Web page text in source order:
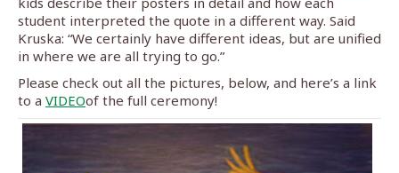
student interpreted the quote in a different way. Said
Kruska: “We certainly have different ideas, but are unified
in where we are all trying to go.”
Please check out all the pictures, below, and here’s a link
to a VIDEOof the full ceremony!